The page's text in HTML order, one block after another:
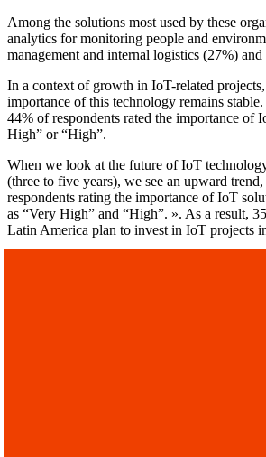
Among the solutions most used by these
analytics for monitoring people and
management and internal logistics (27%)
In a context of growth in IoT-related
importance of this technology remains
44% of respondents rated the importance of
High” or “High”.
When we look at the future of IoT
(three to five years), we see an upward
respondents rating the importance of IoT
as “Very High” and “High”. ». As a result,
Latin America plan to invest in IoT projects